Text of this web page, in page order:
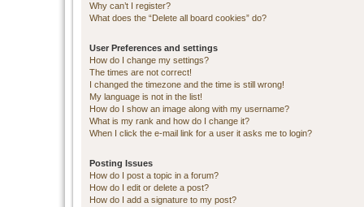
Why can’t I register?
What does the “Delete all board cookies” do?
User Preferences and settings
How do I change my settings?
The times are not correct!
I changed the timezone and the time is still wrong!
My language is not in the list!
How do I show an image along with my username?
What is my rank and how do I change it?
When I click the e-mail link for a user it asks me to login?
Posting Issues
How do I post a topic in a forum?
How do I edit or delete a post?
How do I add a signature to my post?